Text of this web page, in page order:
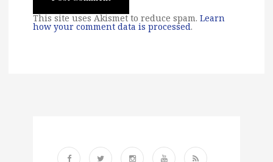
This site uses Akismet to reduce spam. Learn
how your comment data is processed.